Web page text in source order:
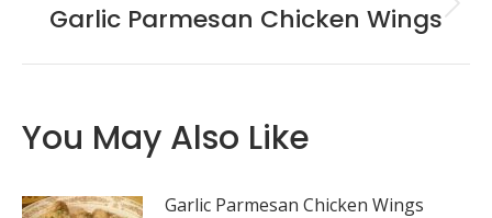
Next
Garlic Parmesan Chicken Wings
You May Also Like
Garlic Parmesan Chicken Wings